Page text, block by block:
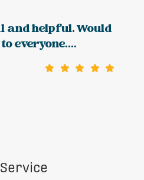
helpful. Would
everyone....